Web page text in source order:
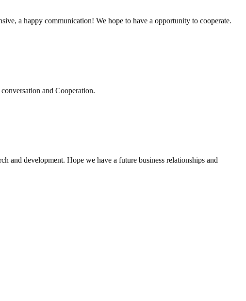
a happy communication! We hope to have a opportunity to cooperate.
and Cooperation.
and development. Hope we have a future business relationships and